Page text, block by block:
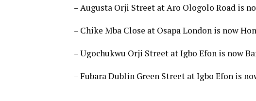
– Augusta Orji Street at Aro Ologolo Road is
– Chike Mba Close at Osapa London is now
– Ugochukwu Orji Street at Igbo Efon is now
– Fubara Dublin Green Street at Igbo Efon is